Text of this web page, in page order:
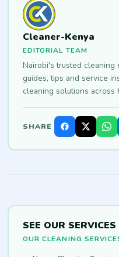
Cleaner-Kenya
EDITORIAL TEAM
Nairobi's trusted
guides, tips and service
cleaning solutions across
SHARE
SEE OUR SERVICES
OUR CLEANING